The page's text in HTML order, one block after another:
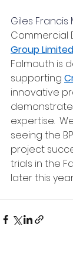
Giles Francis
Commercial
Group Limited
Falmouth is
supporting
innovative
expertise.
seeing the
project
trials in the
later this